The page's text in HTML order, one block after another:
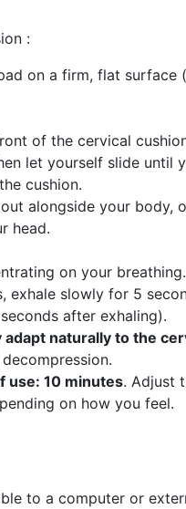
:
on a firm, flat surface
of the cervical
let yourself slide until
cushion.
alongside your body,
head.
on your breathing.
exhale slowly for 5
after exhaling).
adapt naturally to the
use: 10 minutes. Adjust
on how you feel.
to a computer or